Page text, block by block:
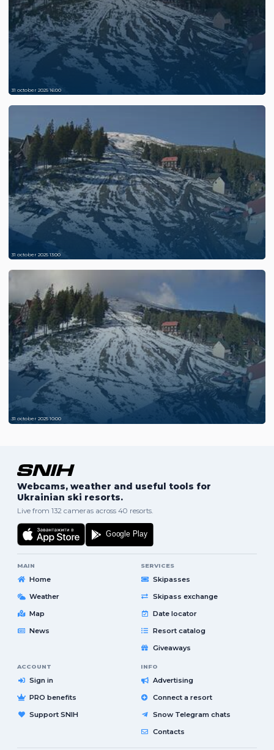
31 october 2025 16:00
31 october 2025 13:00
31 october 2025 10:00
Webcams, weather and useful tools for
Ukrainian ski resorts.
Live from 132 cameras across 40 resorts.
MAIN
Home
Weather
Map
News
SERVICES
Skipasses
Skipass exchange
Date locator
Resort catalog
Giveaways
ACCOUNT
Sign in
PRO benefits
Support SNIH
INFO
Advertising
Connect a resort
Snow Telegram chats
Contacts